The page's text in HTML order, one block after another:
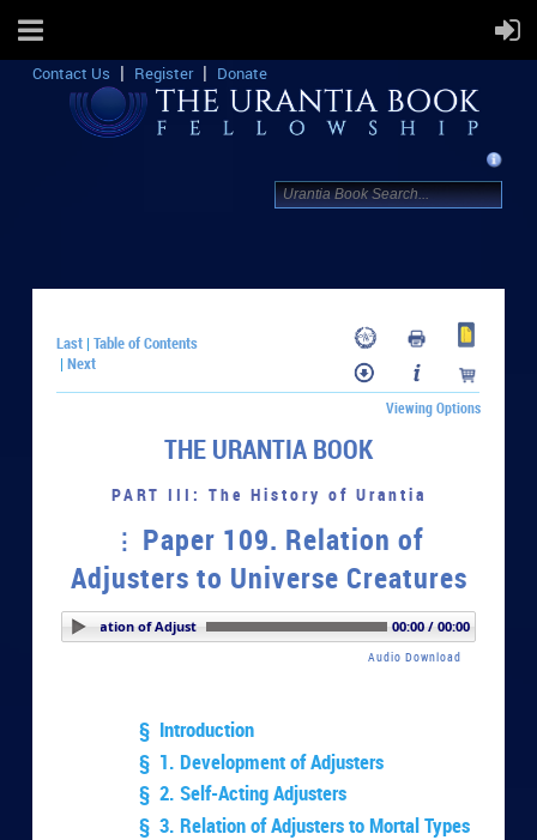
Contact Us Register Donate
Last |Table of Contents
|Next
Viewing Options
THE URANTIA BOOK
PART III: The History of Urantia
Paper 109. Relation of
Adjusters to Universe Creatures
109. Relation of Adjusters to Universe Creatures 00:00 / 00:00
Audio Download
§ Introduction
§ 1. Development of Adjusters
§ 2. Self-Acting Adjusters
§ 3. Relation of Adjusters to Mortal Types